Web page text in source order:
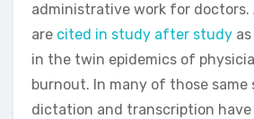
administrative work for doctors.
are cited in study after study
in the twin epidemics of
burnout. In many of those same
dictation and transcription